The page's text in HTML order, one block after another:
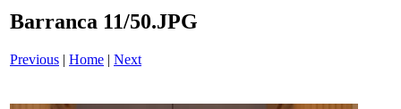
Barranca 11/50.JPG
Previous | Home | Next